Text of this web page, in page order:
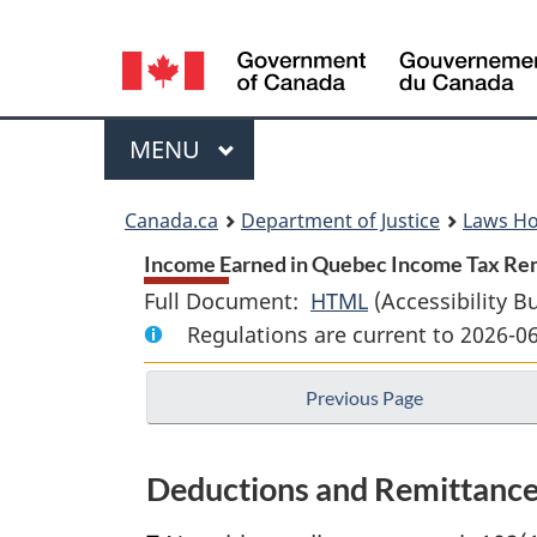
Language
selection
Menu
MAIN
MENU
Canada.ca Department of Justice
Laws
Income Earned in Quebec Income Tax
Full Document: HTML Full
Document:
Income
Earned
Income
(Accessibility
Regulations are current to 2026-
Previous Page
Deductions and